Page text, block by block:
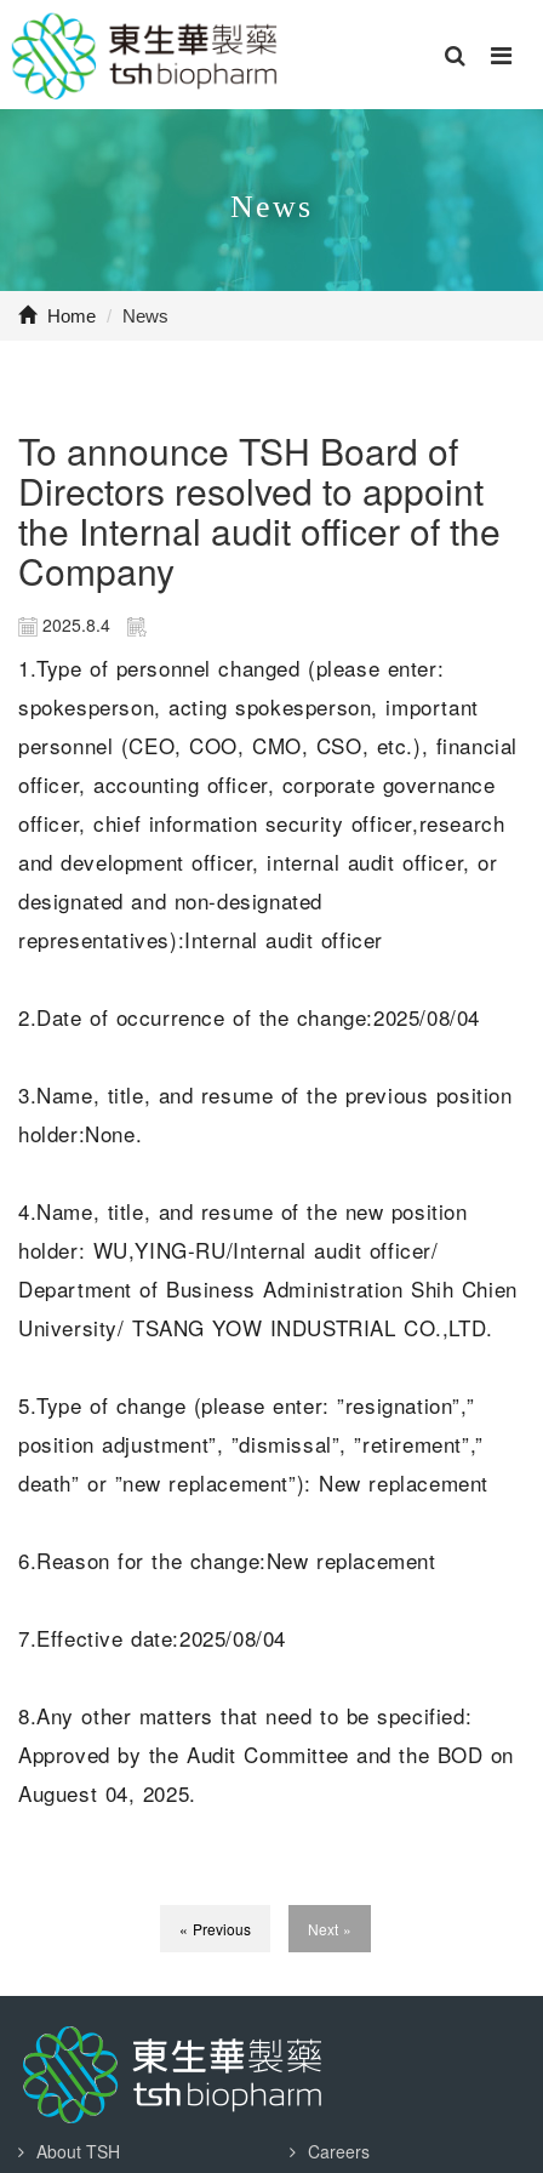
News
Home / News
To announce TSH Board of
Directors resolved to appoint
the Internal audit officer of the
Company
2025.8.4
1.Type of personnel changed (please enter:
spokesperson, acting spokesperson, important
personnel (CEO, COO, CMO, CSO, etc.), financial
officer, accounting officer, corporate governance
officer, chief information security officer,research
and development officer, internal audit officer, or
designated and non-designated
representatives):Internal audit officer
2.Date of occurrence of the change:2025/08/04
3.Name, title, and resume of the previous position
holder:None.
4.Name, title, and resume of the new position
holder: WU,YING-RU/Internal audit officer/
Department of Business Administration Shih Chien
University/ TSANG YOW INDUSTRIAL CO.,LTD.
5.Type of change (please enter: ”resignation”,”
position adjustment”, ”dismissal”, ”retirement”,”
death” or ”new replacement”): New replacement
6.Reason for the change:New replacement
7.Effective date:2025/08/04
8.Any other matters that need to be specified:
Approved by the Audit Committee and the BOD on
Auguest 04, 2025.
« Previous Next »
About TSH Careers